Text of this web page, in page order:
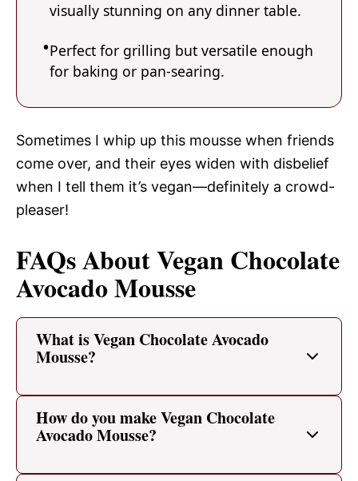
visually stunning on any dinner table.
Perfect for grilling but versatile enough
for baking or pan-searing.
Sometimes I whip up this mousse when friends
come over, and their eyes widen with disbelief
when I tell them it’s vegan—definitely a crowd-
pleaser!
FAQs About Vegan Chocolate
Avocado Mousse
What is Vegan Chocolate Avocado
Mousse?
How do you make Vegan Chocolate
Avocado Mousse?